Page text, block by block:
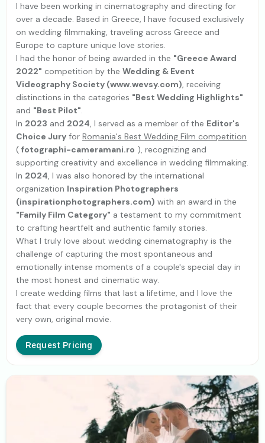
I have been working in cinematography and directing for
over a decade. Based in Greece, I have focused exclusively
on wedding filmmaking, traveling across Greece and
Europe to capture unique love stories.
I had the honor of being awarded in the "Greece Award
2022" competition by the Wedding & Event
Videography Society (www.wevsy.com), receiving
distinctions in the categories "Best Wedding Highlights"
and "Best Pilot".
In 2023 and 2024, I served as a member of the Editor's
Choice Jury for Romania's Best Wedding Film competition
( fotographi-cameramani.ro ), recognizing and
supporting creativity and excellence in wedding filmmaking.
In 2024, I was also honored by the international
organization Inspiration Photographers
(inspirationphotographers.com) with an award in the
"Family Film Category" a testament to my commitment
to crafting heartfelt and authentic family stories.
What I truly love about wedding cinematography is the
challenge of capturing the most spontaneous and
emotionally intense moments of a couple's special day in
the most honest and cinematic way.
I create wedding films that last a lifetime, and I love the
fact that every couple becomes the protagonist of their
very own, original movie.
Request Pricing